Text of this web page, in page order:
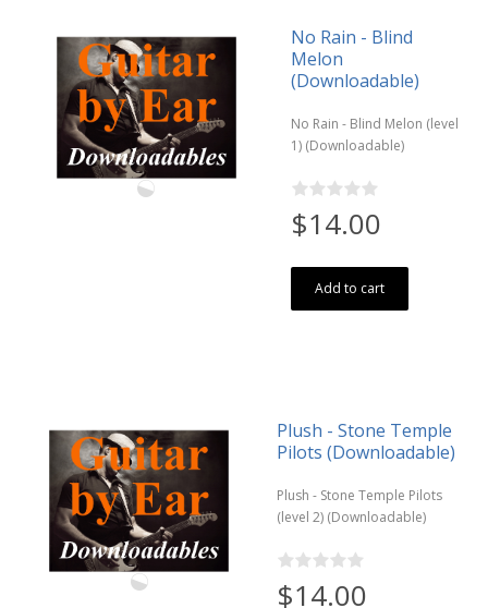
No Rain - Blind
Melon
(Downloadable)
No Rain - Blind Melon (level
1) (Downloadable)
$14.00
Add to cart
Plush - Stone Temple
Pilots (Downloadable)
Plush - Stone Temple Pilots
(level 2) (Downloadable)
$14.00